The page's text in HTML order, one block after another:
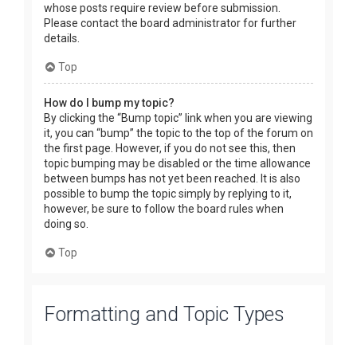
whose posts require review before submission.
Please contact the board administrator for further
details.
Top
How do I bump my topic?
By clicking the “Bump topic” link when you are viewing
it, you can “bump” the topic to the top of the forum on
the first page. However, if you do not see this, then
topic bumping may be disabled or the time allowance
between bumps has not yet been reached. It is also
possible to bump the topic simply by replying to it,
however, be sure to follow the board rules when
doing so.
Top
Formatting and Topic Types